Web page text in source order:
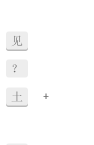
见
？
土 +